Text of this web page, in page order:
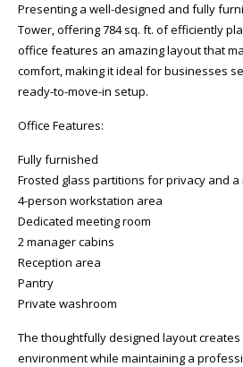
Presenting a well-designed and fully
Tower, offering 784 sq. ft. of efficiently
office features an amazing layout that
comfort, making it ideal for businesses
ready-to-move-in setup.
Office Features:
Fully furnished
Frosted glass partitions for privacy and
4-person workstation area
Dedicated meeting room
2 manager cabins
Reception area
Pantry
Private washroom
The thoughtfully designed layout
environment while maintaining a